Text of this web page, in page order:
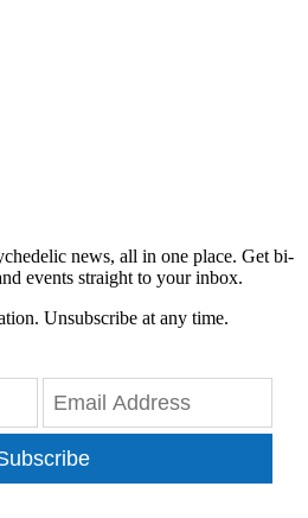
news, all in one place. Get bi-
events straight to your inbox.
Unsubscribe at any time.